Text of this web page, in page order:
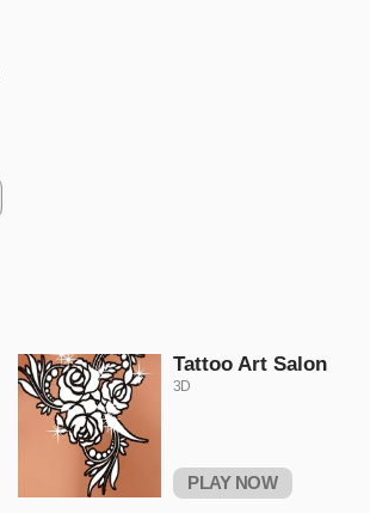
Tattoo Art Salon
3D
PLAY NOW